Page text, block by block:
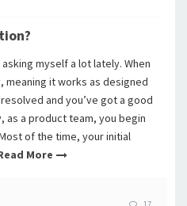
myself a lot lately. When
it works as designed
and you’ve got a good
as a product team, you begin
of the time, your initial
More